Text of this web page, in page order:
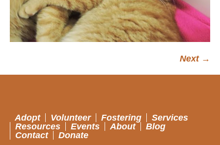
Next →
Adopt Volunteer Fostering
Services
Resources
Events About
Blog
Contact
Donate